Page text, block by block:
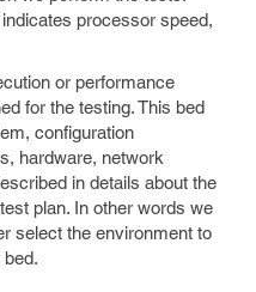
processor speed,
or performance
for the testing. This bed
configuration
hardware, network
in details about the
plan. In other words we
select the environment to